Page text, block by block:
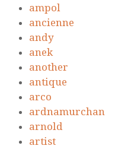
ampol
ancienne
andy
anek
another
antique
arco
ardnamurchan
arnold
artist